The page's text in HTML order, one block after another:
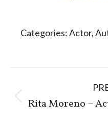
Categories:Actor,
navigation
Rita Moreno –